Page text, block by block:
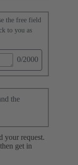
the free field
to you as
0/2000
the
your request.
get in